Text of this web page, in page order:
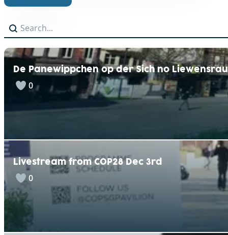
t
r
Search
Search content
De Panewippchen op der Sich no
0
Livestream from COP28 Dec 3rd
0